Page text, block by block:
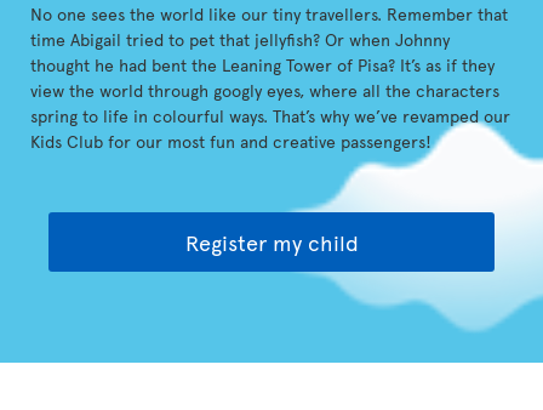
No one sees the world like our tiny travellers. Remember that
time Abigail tried to pet that jellyfish? Or when Johnny
thought he had bent the Leaning Tower of Pisa? It’s as if they
view the world through googly eyes, where all the characters
spring to life in colourful ways. That’s why we’ve revamped our
Kids Club for our most fun and creative passengers!
Register my child